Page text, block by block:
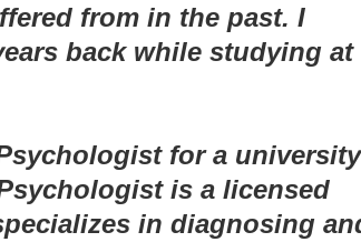
from in the past. I
back while studying at
for a university
is a licensed
in diagnosing